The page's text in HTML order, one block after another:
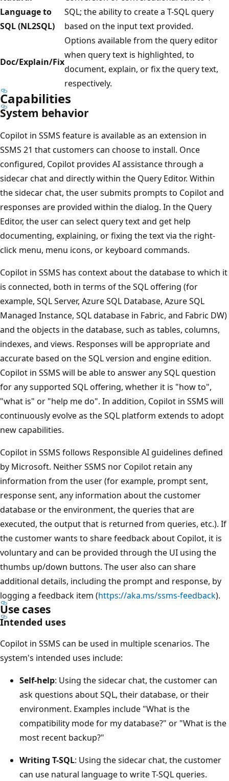
Language to
SQL (NL2SQL)
SQL; the ability to create a T-SQL query
based on the input text provided.
Doc/Explain/Fix
Options available from the query editor
when query text is highlighted, to
document, explain, or fix the query text,
respectively.
Capabilities
System behavior
Copilot in SSMS feature is available as an extension in
SSMS 21 that customers can choose to install. Once
configured, Copilot provides AI assistance through a
sidecar chat and directly within the Query Editor. Within
the sidecar chat, the user submits prompts to Copilot and
responses are provided within the dialog. In the Query
Editor, the user can select query text and get help
documenting, explaining, or fixing the text via the right-
click menu, menu icons, or keyboard commands.
Copilot in SSMS has context about the database to which it
is connected, both in terms of the SQL offering (for
example, SQL Server, Azure SQL Database, Azure SQL
Managed Instance, SQL database in Fabric, and Fabric DW)
and the objects in the database, such as tables, columns,
indexes, and views. Responses will be appropriate and
accurate based on the SQL version and engine edition.
Copilot in SSMS will be able to answer any SQL question
for any supported SQL offering, whether it is "how to",
"what is" or "help me do". In addition, Copilot in SSMS will
continuously evolve as the SQL platform extends to adopt
new capabilities.
Copilot in SSMS follows Responsible AI guidelines defined
by Microsoft. Neither SSMS nor Copilot retain any
information from the user (for example, prompt sent,
response sent, any information about the customer
database or the environment, the queries that are
executed, the output that is returned from queries, etc.). If
the customer wants to share feedback about Copilot, it is
voluntary and can be provided through the UI using the
thumbs up/down buttons. The user also can share
additional details, including the prompt and response, by
logging a feedback item (https://aka.ms/ssms-feedback).
Use cases
Intended uses
Copilot in SSMS can be used in multiple scenarios. The
system's intended uses include:
Self-help: Using the sidecar chat, the customer can
ask questions about SQL, their database, or their
environment. Examples include "What is the
compatibility mode for my database?" or "What is the
most recent backup?"
Writing T-SQL: Using the sidecar chat, the customer
can use natural language to write T-SQL queries.